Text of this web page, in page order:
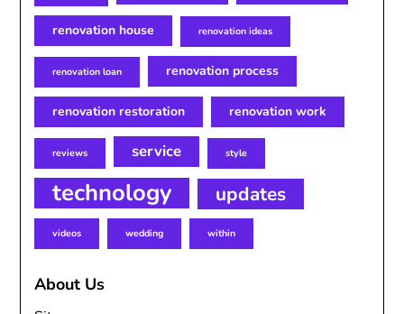
renovation house renovation ideas
renovation loan renovation process
renovation restoration renovation work
reviews service style
technology updates
videos wedding within
About Us